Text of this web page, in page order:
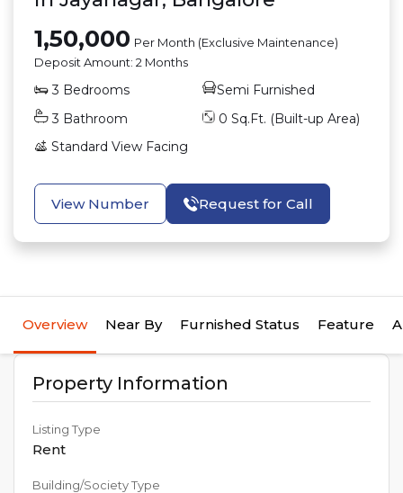
1,50,000 Per Month (Exclusive Maintenance)
Deposit Amount: 2 Months
3 Bedrooms
Semi Furnished
3 Bathroom 0 Sq.Ft. (Built-up Area)
Standard View Facing
View Number Request for Call
Overview Near By Furnished Status Feature
Property Information
Listing Type
Rent
Building/Society Type